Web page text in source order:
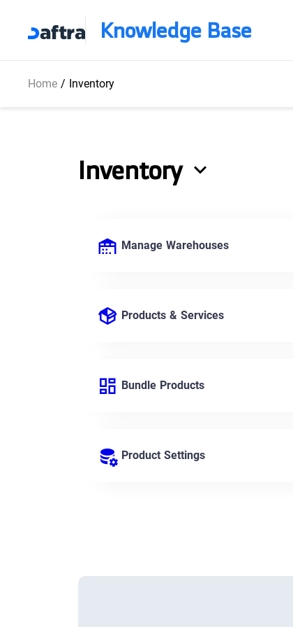
Knowledge Base
Home/ Inventory
Inventory
Manage Warehouses
Products & Services
Bundle Products
Product Settings